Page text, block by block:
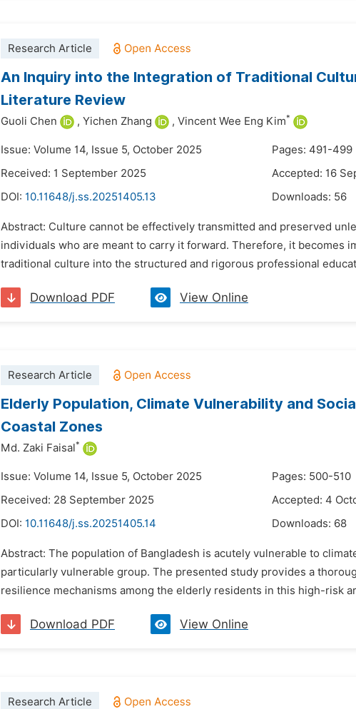
Research Article
An Inquiry into the Integration of Traditional
Literature Review
Guoli Chen , Yichen Zhang , Vincent Wee Eng Kim*
Issue: Volume 14, Issue 5, October 2025
Pages: 491-499
Received: 1 September 2025
Accepted: 16
DOI: 10.11648/j.ss.20251405.13 Downloads: 56
Abstract: Culture cannot be effectively transmitted and preserved
individuals who are meant to carry it forward. Therefore, it becomes
traditional culture into the structured and rigorous professional
Download PDF View Online
Research Article
Elderly Population, Climate Vulnerability and
Coastal Zones
Md. Zaki Faisal*
Issue: Volume 14, Issue 5, October 2025
Pages: 500-510
Received: 28 September 2025
Accepted: 4
DOI: 10.11648/j.ss.20251405.14 Downloads: 68
Abstract: The population of Bangladesh is acutely vulnerable to
particularly vulnerable group. The presented study provides a
resilience mechanisms among the elderly residents in this high-risk
Download PDF View Online
Research Article